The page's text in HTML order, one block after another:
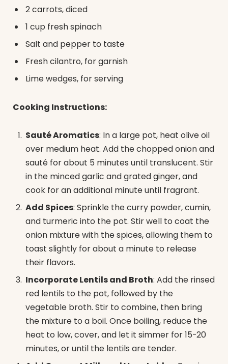
2 carrots, diced
1 cup fresh spinach
Salt and pepper to taste
Fresh cilantro, for garnish
Lime wedges, for serving
Cooking Instructions:
Sauté Aromatics: In a large pot, heat olive oil
over medium heat. Add the chopped onion and
sauté for about 5 minutes until translucent. Stir
in the minced garlic and grated ginger, and
cook for an additional minute until fragrant.
Add Spices: Sprinkle the curry powder, cumin,
and turmeric into the pot. Stir well to coat the
onion mixture with the spices, allowing them to
toast slightly for about a minute to release
their flavors.
Incorporate Lentils and Broth: Add the rinsed
red lentils to the pot, followed by the
vegetable broth. Stir to combine, then bring
the mixture to a boil. Once boiling, reduce the
heat to low, cover, and let it simmer for 15-20
minutes, or until the lentils are tender.